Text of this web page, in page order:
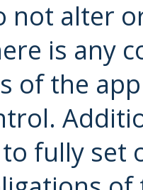
not alter
is any
of the
fully set